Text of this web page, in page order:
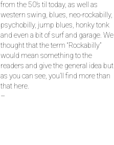
from the 50’s til today, as well as
western swing, blues, neo-rockabilly,
psychobilly, jump blues, honky tonk
and even a bit of surf and garage. We
thought that the term “Rockabilly”
would mean something to the
readers and give the general idea but
as you can see, you’ll find more than
that here.
–